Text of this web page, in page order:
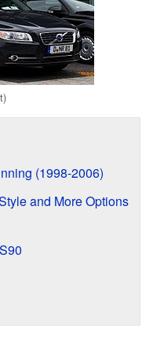
(1998-2006)
and More Options